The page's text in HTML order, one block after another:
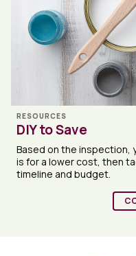
RESOURCES
DIY to Save
Based on the inspection,
is for a lower cost, then
timeline and budget.